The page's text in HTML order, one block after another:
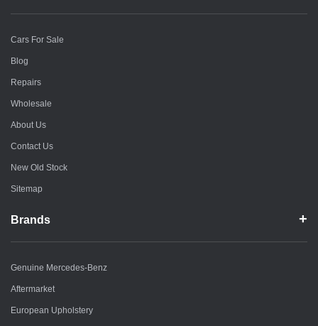
Cars For Sale
Blog
Repairs
Wholesale
About Us
Contact Us
New Old Stock
Sitemap
Brands
Genuine Mercedes-Benz
Aftermarket
European Upholstery